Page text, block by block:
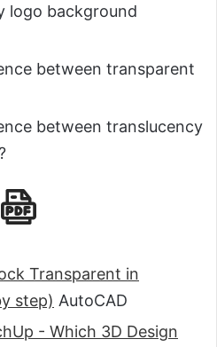
logo background
between transparent
between translucency
Transparent in
step) AutoCAD
- Which 3D Design